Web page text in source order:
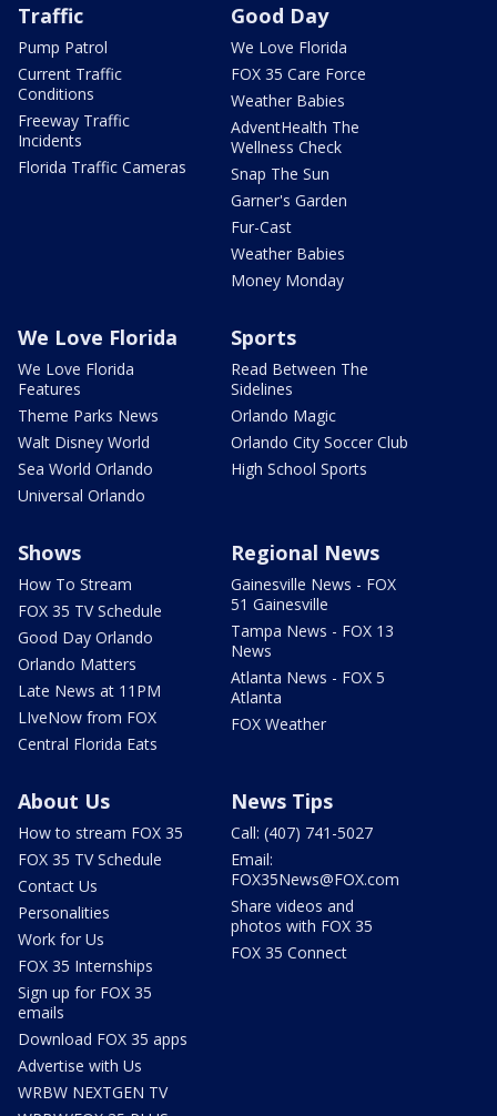
Traffic
Pump Patrol
Current Traffic
Conditions
Freeway Traffic
Incidents
Florida Traffic Cameras
Good Day
We Love Florida
FOX 35 Care Force
Weather Babies
AdventHealth The
Wellness Check
Snap The Sun
Garner's Garden
Fur-Cast
Weather Babies
Money Monday
We Love Florida
We Love Florida
Features
Theme Parks News
Walt Disney World
Sea World Orlando
Universal Orlando
Sports
Read Between The
Sidelines
Orlando Magic
Orlando City Soccer Club
High School Sports
Shows
How To Stream
FOX 35 TV Schedule
Good Day Orlando
Orlando Matters
Late News at 11PM
LIveNow from FOX
Central Florida Eats
Regional News
Gainesville News - FOX
51 Gainesville
Tampa News - FOX 13
News
Atlanta News - FOX 5
Atlanta
FOX Weather
About Us
How to stream FOX 35
FOX 35 TV Schedule
Contact Us
Personalities
Work for Us
FOX 35 Internships
Sign up for FOX 35
emails
Download FOX 35 apps
Advertise with Us
WRBW NEXTGEN TV
News Tips
Call: (407) 741-5027
Email:
FOX35News@FOX.com
Share videos and
photos with FOX 35
FOX 35 Connect